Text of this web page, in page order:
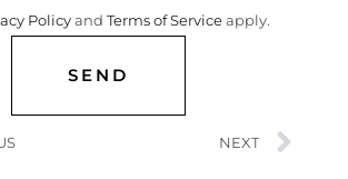
Policy andTerms of Service apply.
SEND
NEXT